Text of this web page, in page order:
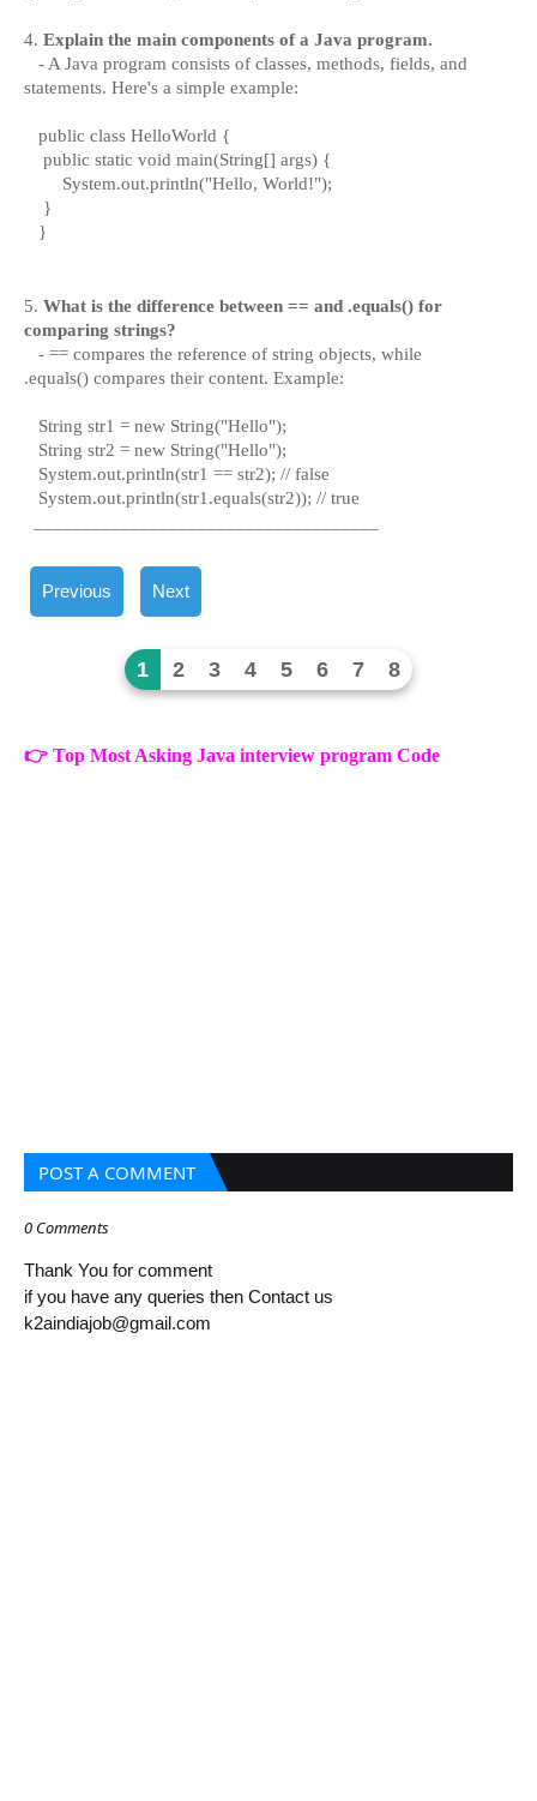
4. Explain the main components of a Java program.
- A Java program consists of classes, methods, fields, and
statements. Here's a simple example:
public class HelloWorld {
public static void main(String[] args) {
System.out.println("Hello, World!");
}
}
5. What is the difference between == and .equals() for
comparing strings?
- == compares the reference of string objects, while
.equals() compares their content. Example:
String str1 = new String("Hello");
String str2 = new String("Hello");
System.out.println(str1 == str2); // false
System.out.println(str1.equals(str2)); // true
Previous Next
1 2 3 4 5 6 7 8
👉 Top Most Asking Java interview program Code
POST A COMMENT
0 Comments
Thank You for comment
if you have any queries then Contact us
k2aindiajob@gmail.com